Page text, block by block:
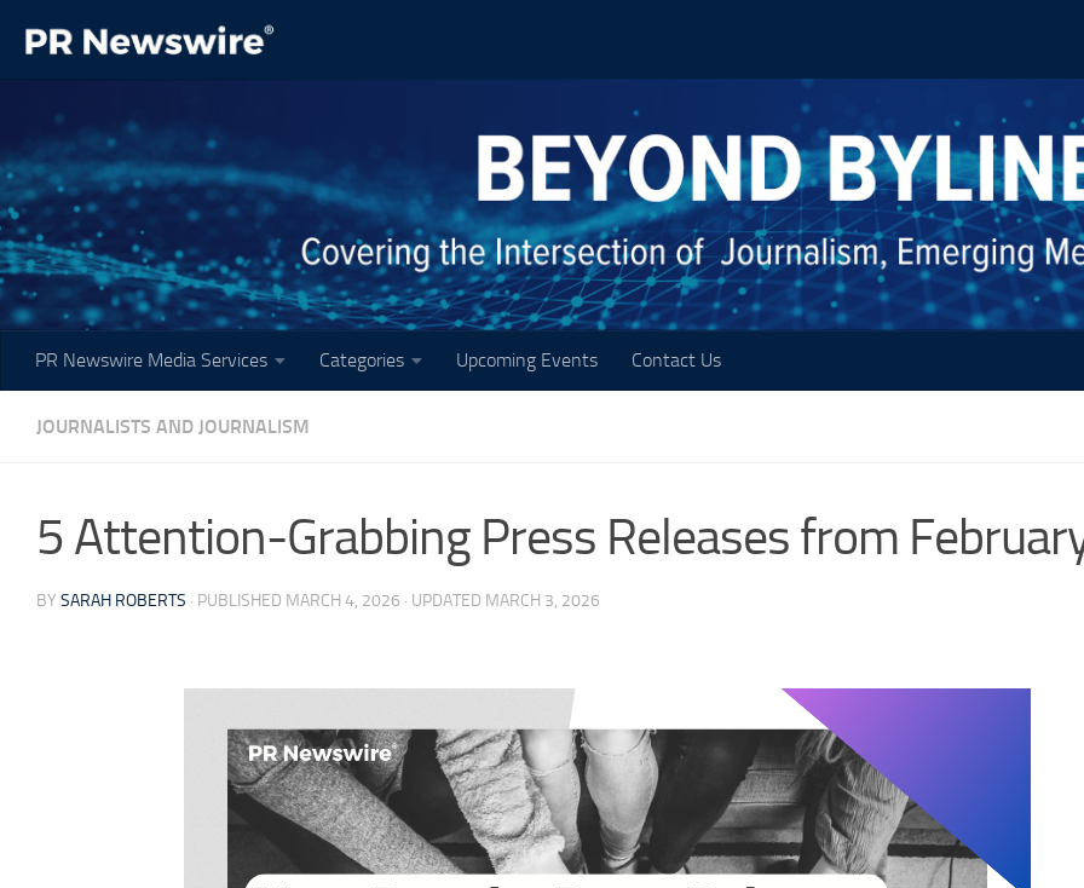
Skip to content
PR Newswire Media Services Categories Upcoming Events Contact Us
JOURNALISTS AND JOURNALISM
5 Attention-Grabbing Press Releases from
BY SARAH ROBERTS · PUBLISHED MARCH 4, 2026 · UPDATED MARCH 3, 2026